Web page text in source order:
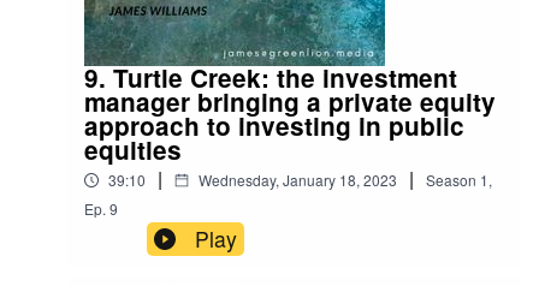
9. Turtle Creek: the investment
manager bringing a private equity
approach to investing in public
equities
39:10 | Wednesday, January 18, 2023 | Season 1,
Ep. 9
Play